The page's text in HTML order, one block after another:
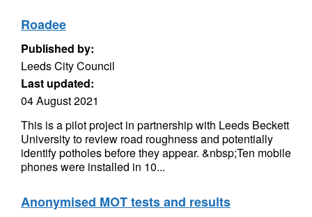
Roadee
Published by:
Leeds City Council
Last updated:
04 August 2021
This is a pilot project in partnership with Leeds Beckett
University to review road roughness and potentially
identify potholes before they appear. &nbsp;Ten mobile
phones were installed in 10...
Anonymised MOT tests and results